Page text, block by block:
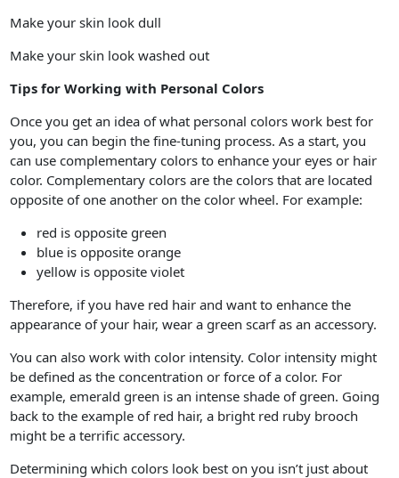
Make your skin look dull
Make your skin look washed out
Tips for Working with Personal Colors
Once you get an idea of what personal colors work best for
you, you can begin the fine-tuning process. As a start, you
can use complementary colors to enhance your eyes or hair
color. Complementary colors are the colors that are located
opposite of one another on the color wheel. For example:
red is opposite green
blue is opposite orange
yellow is opposite violet
Therefore, if you have red hair and want to enhance the
appearance of your hair, wear a green scarf as an accessory.
You can also work with color intensity. Color intensity might
be defined as the concentration or force of a color. For
example, emerald green is an intense shade of green. Going
back to the example of red hair, a bright red ruby brooch
might be a terrific accessory.
Determining which colors look best on you isn’t just about